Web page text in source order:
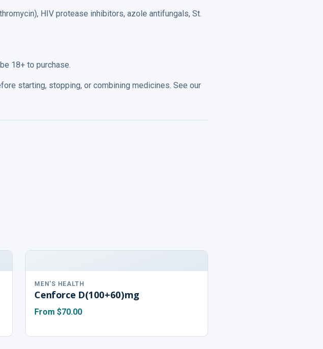
HIV protease inhibitors, azole antifungals, St.
18+ to purchase.
starting, stopping, or combining medicines. See our
MEN'S HEALTH
Cenforce D(100+60)mg
From$70.00